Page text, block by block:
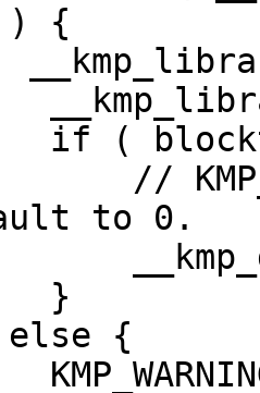
) {
(
//
to 0.
}